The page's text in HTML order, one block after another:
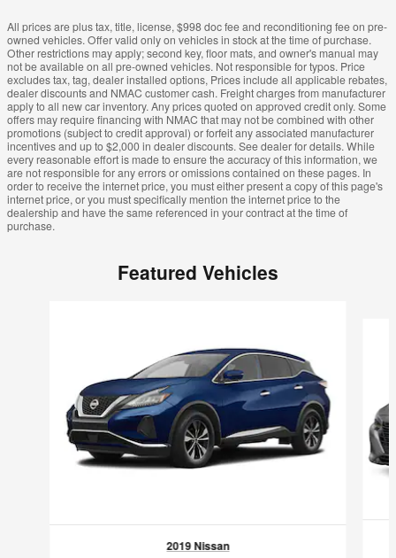
All prices are plus tax, title, license, $998 doc fee and reconditioning fee on pre-
owned vehicles. Offer valid only on vehicles in stock at the time of purchase.
Other restrictions may apply; second key, floor mats, and owner's manual may
not be available on all pre-owned vehicles. Not responsible for typos. Price
excludes tax, tag, dealer installed options, Prices include all applicable rebates,
dealer discounts and NMAC customer cash. Freight charges from manufacturer
apply to all new car inventory. Any prices quoted on approved credit only. Some
offers may require financing with NMAC that may not be combined with other
promotions (subject to credit approval) or forfeit any associated manufacturer
incentives and up to $2,000 in dealer discounts. See dealer for details. While
every reasonable effort is made to ensure the accuracy of this information, we
are not responsible for any errors or omissions contained on these pages. In
order to receive the internet price, you must either present a copy of this page's
internet price, or you must specifically mention the internet price to the
dealership and have the same referenced in your contract at the time of
purchase.
Featured Vehicles
2019 Nissan